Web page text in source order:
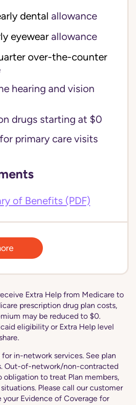
dental allowance
eyewear allowance
over-the-counter
hearing and vision
drugs starting at $0
for primary care visits
of Benefits (PDF)
Extra Help from Medicare to
prescription drug plan costs,
may be reduced to $0.
eligibility or Extra Help level
in-network services. See plan
Out-of-network/non-contracted
obligation to treat Plan members,
Please call our customer
your Evidence of Coverage for